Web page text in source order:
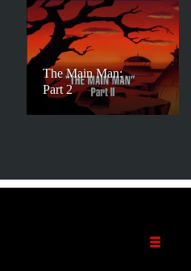
The Main Man:
Part 2